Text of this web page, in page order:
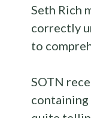
Seth Rich
correctly
to
SOTN
containing